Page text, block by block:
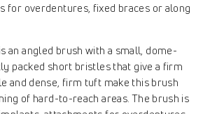
for overdentures, fixed braces or along
an angled brush with a small, dome-
packed short bristles that give a firm
and dense, firm tuft make this brush
of hard-to-reach areas. The brush is